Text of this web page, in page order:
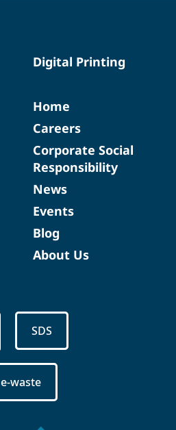
Digital Printing
Home
Careers
Corporate Social
Responsibility
News
Events
Blog
About Us
SDS
e-waste